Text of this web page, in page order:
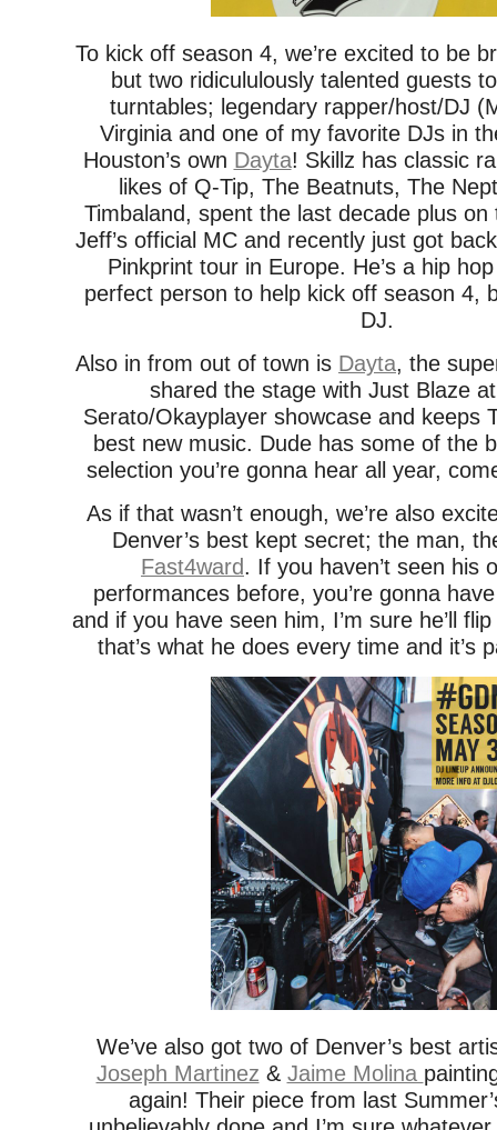
To kick off season 4, we’re excited to be
but two ridicululously talented guests
turntables; legendary rapper/host/DJ
Virginia and one of my favorite DJs in
Houston’s own Dayta! Skillz has classic
likes of Q-Tip, The Beatnuts, The
Timbaland, spent the last decade plus
Jeff’s official MC and recently just got
Pinkprint tour in Europe. He’s a hip
perfect person to help kick off season 4,
DJ.
Also in from out of town is Dayta, the
shared the stage with Just Blaze
Serato/Okayplayer showcase and keeps
best new music. Dude has some of the
selection you’re gonna hear all year,
As if that wasn’t enough, we’re also
Denver’s best kept secret; the man,
Fast4ward. If you haven’t seen his
performances before, you’re gonna
and if you have seen him, I’m sure he’ll
that’s what he does every time and it’s
We’ve also got two of Denver’s best
Joseph Martinez & Jaime Molina
again! Their piece from last